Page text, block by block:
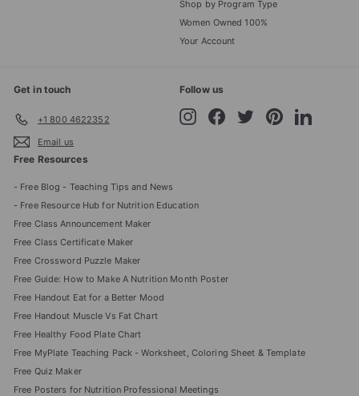
Shop by Program Type
Women Owned 100%
Your Account
Get in touch
+1 800 4622352
Email us
Follow us
InstagramFacebookTwitterPinterestLinkedIn
Free Resources
- Free Blog - Teaching Tips and News
- Free Resource Hub for Nutrition Education
Free Class Announcement Maker
Free Class Certificate Maker
Free Crossword Puzzle Maker
Free Guide: How to Make A Nutrition Month Poster
Free Handout Eat for a Better Mood
Free Handout Muscle Vs Fat Chart
Free Healthy Food Plate Chart
Free MyPlate Teaching Pack - Worksheet, Coloring Sheet & Template
Free Quiz Maker
Free Posters for Nutrition Professional Meetings